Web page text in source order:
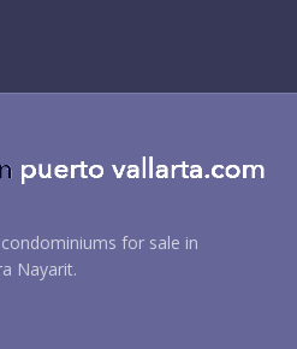
for sale in
Nayarit.